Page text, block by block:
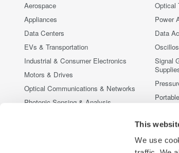
This
We use
Aerospace
Appliances
Data Centers
EVs & Transportation
Industrial & Consumer Electronics
Motors & Drives
Optical Communications & Networks
Photonic Sensing & Analysis
Optical
Power
Data
Signal